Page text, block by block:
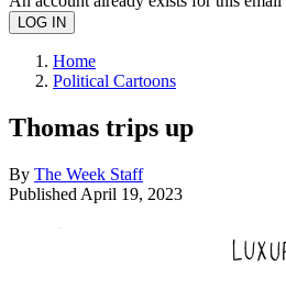
Home
Political Cartoons
Thomas trips up
By The Week Staff
Published April 19, 2023